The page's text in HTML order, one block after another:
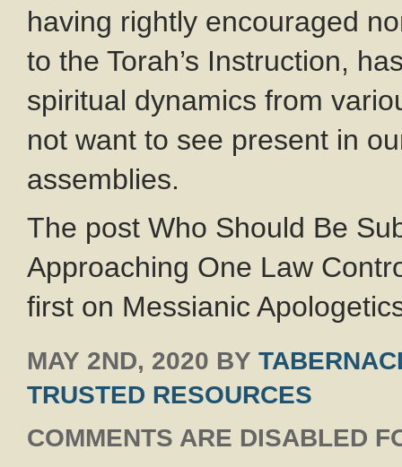
having rightly encouraged
to the Torah’s Instruction,
spiritual dynamics from
not want to see present in
assemblies.
The post Who Should Be
Approaching One Law
first on Messianic
MAY 2ND, 2020 BY
TRUSTED RESOURCES
COMMENTS ARE DISABLED